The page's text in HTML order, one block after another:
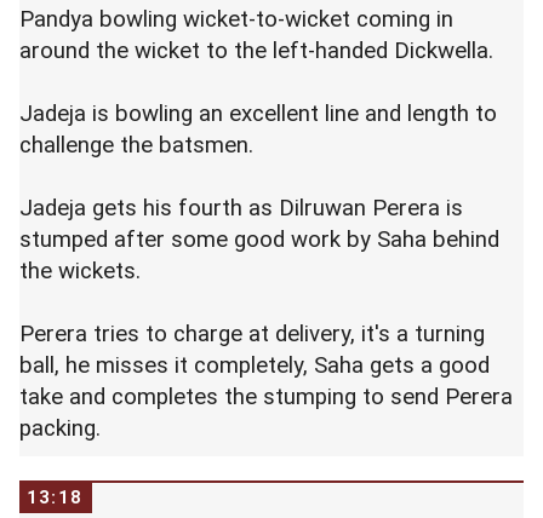
Pandya bowling wicket-to-wicket coming in
around the wicket to the left-handed Dickwella.
Jadeja is bowling an excellent line and length to
challenge the batsmen.
Jadeja gets his fourth as Dilruwan Perera is
stumped after some good work by Saha behind
the wickets.
Perera tries to charge at delivery, it's a turning
ball, he misses it completely, Saha gets a good
take and completes the stumping to send Perera
packing.
13:18